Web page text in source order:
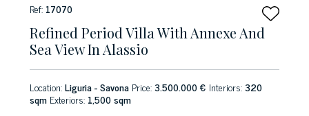
Ref: 17070
Refined Period Villa With Annexe And
Sea View In Alassio
Location:Liguria - Savona Price:3.500.000 € Interiors:320
sqm Exteriors: 1,500 sqm